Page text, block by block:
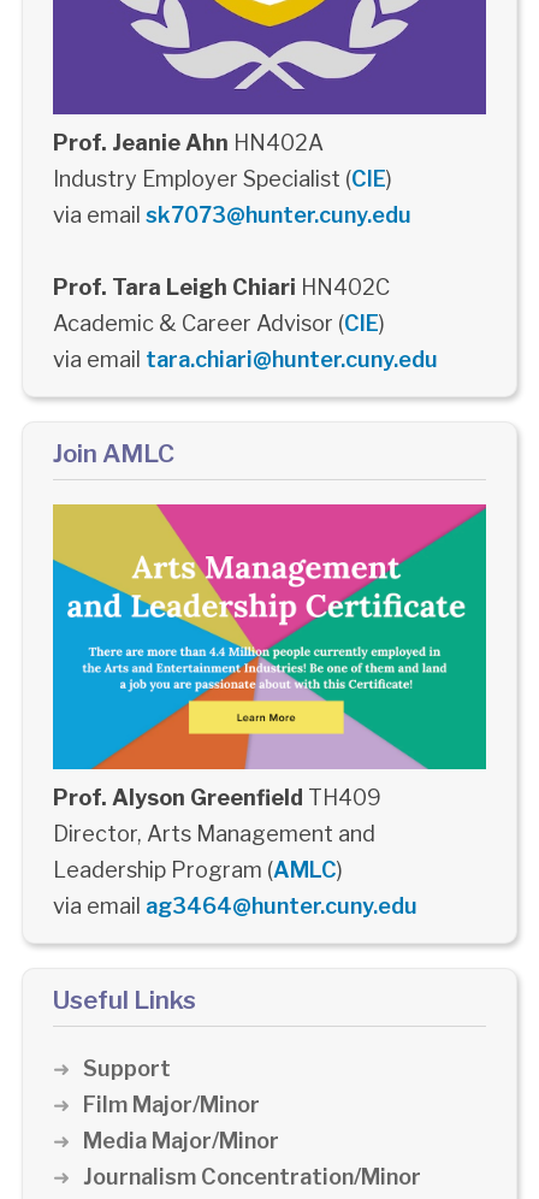
Prof. Jeanie Ahn HN402A
Industry Employer Specialist (CIE)
via email sk7073@hunter.cuny.edu
Prof. Tara Leigh Chiari HN402C
Academic & Career Advisor (CIE)
via email tara.chiari@hunter.cuny.edu
Join AMLC
Prof. Alyson Greenfield TH409
Director, Arts Management and
Leadership Program (AMLC)
via email ag3464@hunter.cuny.edu
Useful Links
Support
Film Major/Minor
Media Major/Minor
Journalism Concentration/Minor